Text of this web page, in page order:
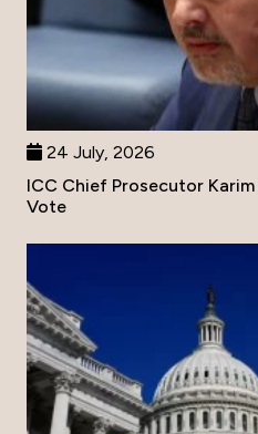
24 July, 2026
ICC Chief Prosecutor
Vote